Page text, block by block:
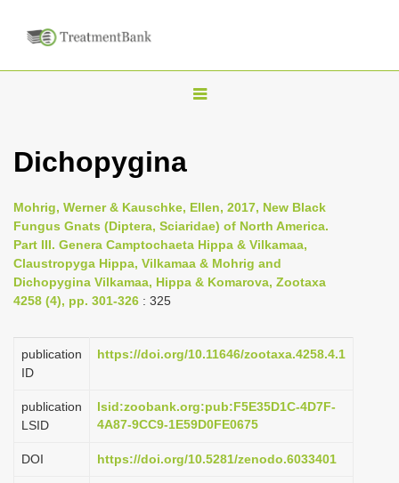
T
e
n
a
g
i
n
Dichopygina
Mohrig, Werner & Kauschke, Ellen, 2017, New Black
Fungus Gnats (Diptera, Sciaridae) of North America.
Part III. Genera Camptochaeta Hippa & Vilkamaa,
Claustropyga Hippa, Vilkamaa & Mohrig and
Dichopygina Vilkamaa, Hippa & Komarova, Zootaxa
4258 (4), pp. 301-326 : 325
publication
ID
https://doi.org/10.11646/zootaxa.4258.4.1
publication
LSID
lsid:zoobank.org:pub:F5E35D1C-4D7F-
4A87-9CC9-1E59D0FE0675
DOI https://doi.org/10.5281/zenodo.6033401